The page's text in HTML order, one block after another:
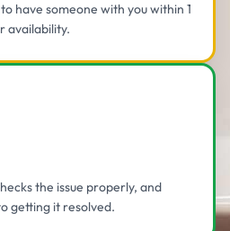
have someone with you within 1
availability.
the issue properly, and
getting it resolved.